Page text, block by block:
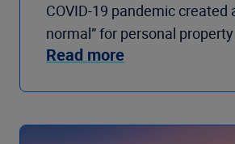
COVID-19 pandemic created
normal” for personal
Read more